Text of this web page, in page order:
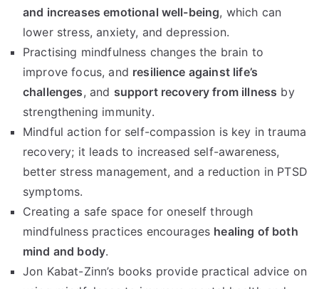
and increases emotional well-being, which can
lower stress, anxiety, and depression.
Practising mindfulness changes the brain to
improve focus, and resilience against life’s
challenges, and support recovery from illness by
strengthening immunity.
Mindful action for self-compassion is key in trauma
recovery; it leads to increased self-awareness,
better stress management, and a reduction in PTSD
symptoms.
Creating a safe space for oneself through
mindfulness practices encourages healing of both
mind and body.
Jon Kabat-Zinn’s books provide practical advice on